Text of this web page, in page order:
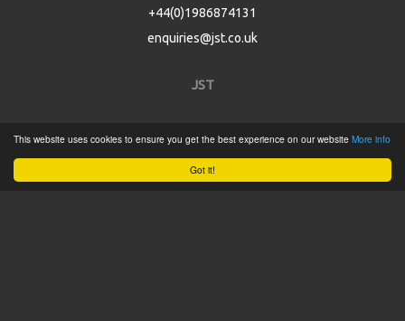
Got it!
This website uses cookies to ensure you get the best experience on our website More info
+44(0)1986874131
enquiries@jst.co.uk
JST
Product Catalogue
Service